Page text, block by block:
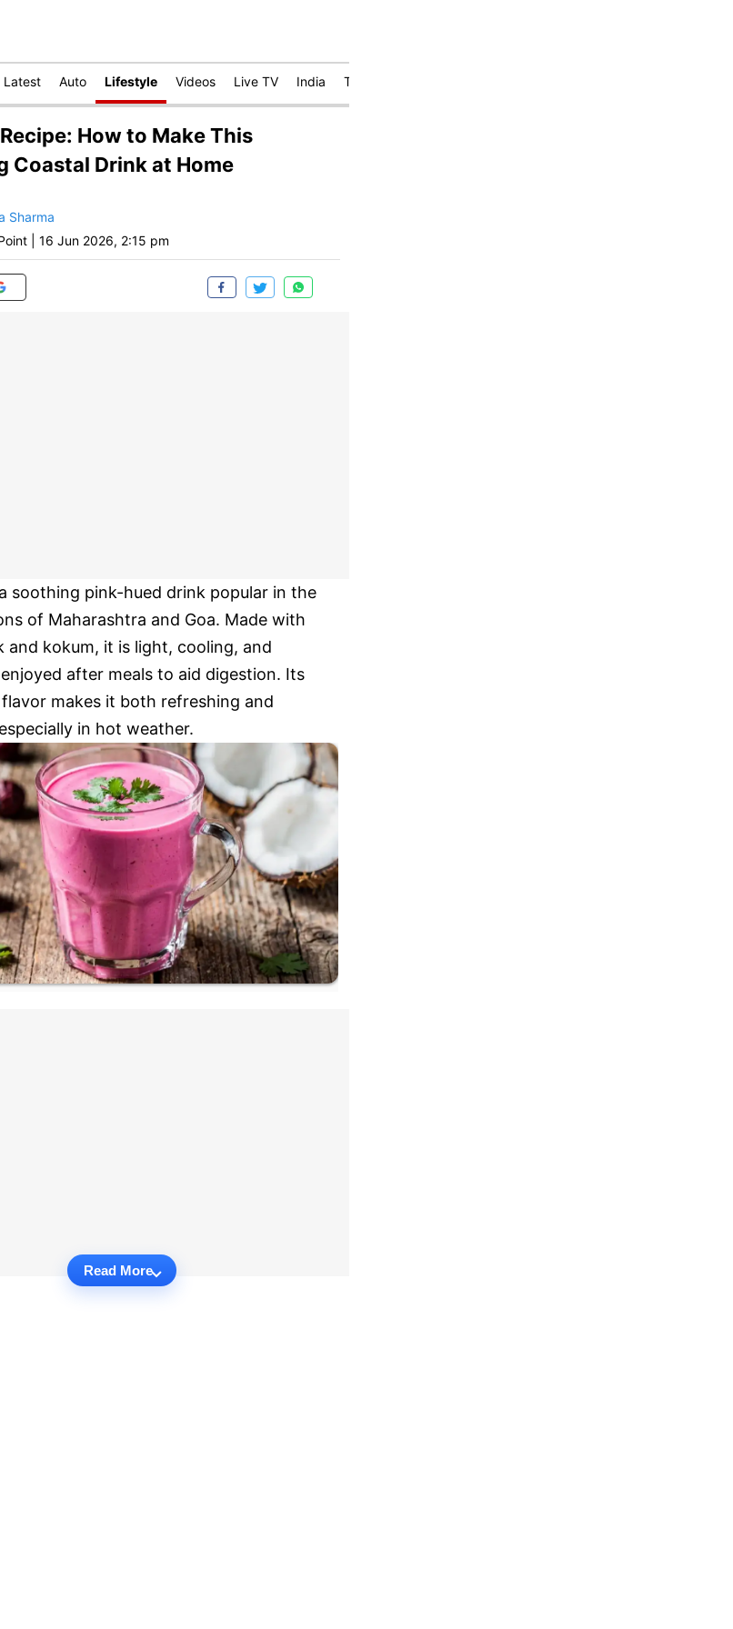
Latest Auto Lifestyle Videos Live TV India Technology
How to Make This
Coastal Drink at Home
Sharma
16 Jun 2026, 2:15 pm
soothing pink-hued drink popular in the
of Maharashtra and Goa. Made with
and kokum, it is light, cooling, and
after meals to aid digestion. Its
makes it both refreshing and
in hot weather.
Read More